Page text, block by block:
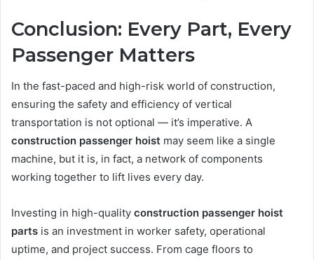
Conclusion: Every Part, Every
Passenger Matters
In the fast-paced and high-risk world of construction,
ensuring the safety and efficiency of vertical
transportation is not optional — it’s imperative. A
construction passenger hoist may seem like a single
machine, but it is, in fact, a network of components
working together to lift lives every day.
Investing in high-quality construction passenger hoist
parts is an investment in worker safety, operational
uptime, and project success. From cage floors to